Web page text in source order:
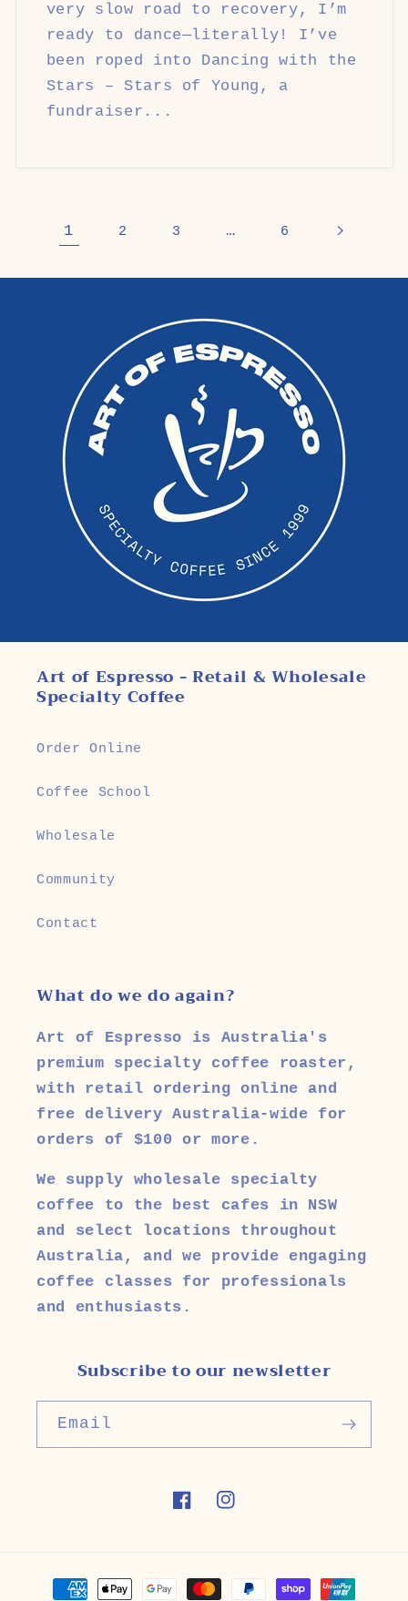
very slow road to recovery, I’m
ready to dance—literally! I’ve
been roped into Dancing with the
Stars – Stars of Young, a
fundraiser...
1 2 3 … 6
Art of Espresso - Retail & Wholesale
Specialty Coffee
Order Online
Coffee School
Wholesale
Community
Contact
What do we do again?
Art of Espresso is Australia's
premium specialty coffee roaster,
with retail ordering online and
free delivery Australia-wide for
orders of $100 or more.
We supply wholesale specialty
coffee to the best cafes in NSW
and select locations throughout
Australia, and we provide engaging
coffee classes for professionals
and enthusiasts.
Subscribe to our newsletter
Email
FacebookInstagram
Payment